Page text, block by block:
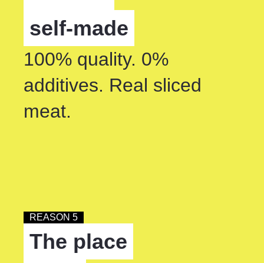
self-made
100% quality. 0%
additives. Real sliced
meat.
REASON 5
The place